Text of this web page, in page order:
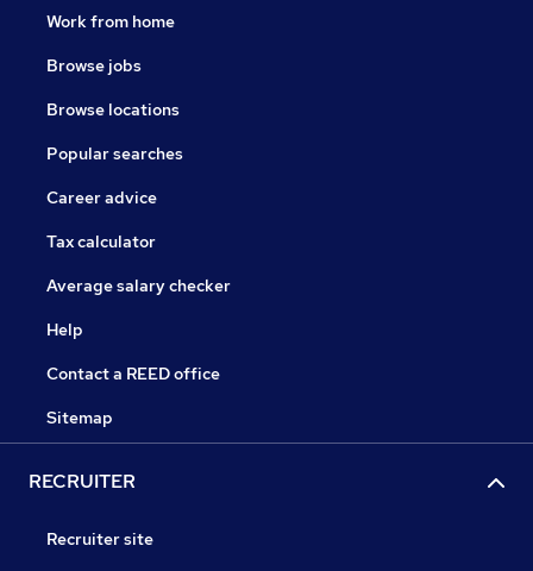
Work from home
Browse jobs
Browse locations
Popular searches
Career advice
Tax calculator
Average salary checker
Help
Contact a REED office
Sitemap
RECRUITER
Recruiter site